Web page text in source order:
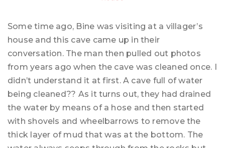
Some time ago, Bine was visiting at a villager’s
house and this cave came up in their
conversation. The man then pulled out photos
from years ago when the cave was cleaned once. I
didn’t understand it at first. A cave full of water
being cleaned?? As it turns out, they had drained
the water by means of a hose and then started
with shovels and wheelbarrows to remove the
thick layer of mud that was at the bottom. The